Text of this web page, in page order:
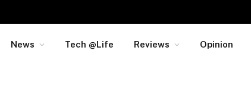
News Tech @Life Reviews Opinion